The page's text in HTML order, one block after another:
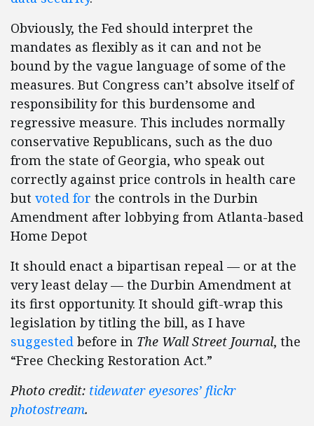
Obviously, the Fed should interpret the
mandates as flexibly as it can and not be
bound by the vague language of some of the
measures. But Congress can’t absolve itself of
responsibility for this burdensome and
regressive measure. This includes normally
conservative Republicans, such as the duo
from the state of Georgia, who speak out
correctly against price controls in health care
but voted for the controls in the Durbin
Amendment after lobbying from Atlanta-based
Home Depot
It should enact a bipartisan repeal — or at the
very least delay — the Durbin Amendment at
its first opportunity. It should gift-wrap this
legislation by titling the bill, as I have
suggested before in The Wall Street Journal, the
“Free Checking Restoration Act.”
Photo credit: tidewater eyesores’ flickr
photostream.